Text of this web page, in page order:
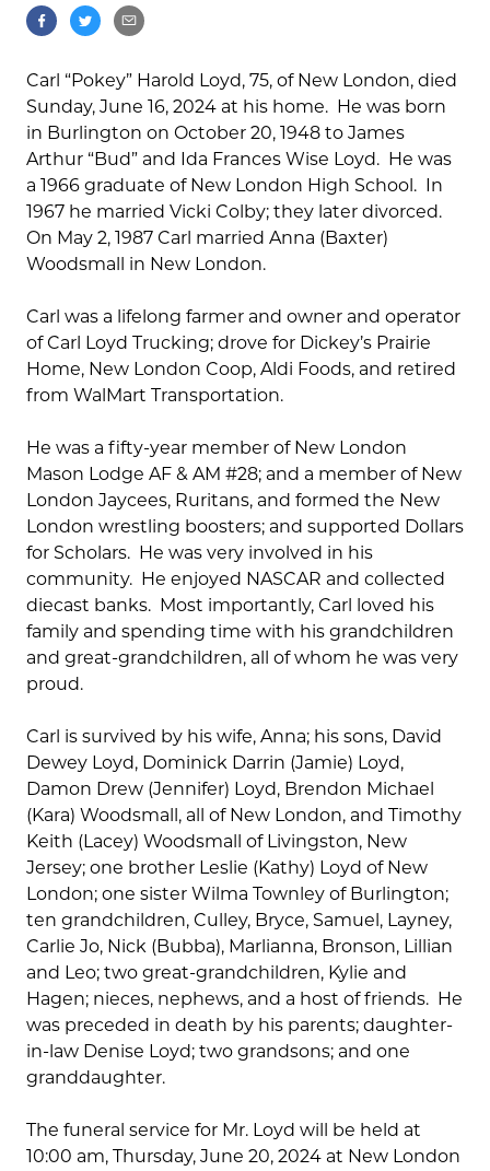
Carl “Pokey” Harold Loyd, 75, of New London, died
Sunday, June 16, 2024 at his home. He was born
in Burlington on October 20, 1948 to James
Arthur “Bud” and Ida Frances Wise Loyd. He was
a 1966 graduate of New London High School. In
1967 he married Vicki Colby; they later divorced.
On May 2, 1987 Carl married Anna (Baxter)
Woodsmall in New London.
Carl was a lifelong farmer and owner and operator
of Carl Loyd Trucking; drove for Dickey’s Prairie
Home, New London Coop, Aldi Foods, and retired
from WalMart Transportation.
He was a fifty-year member of New London
Mason Lodge AF & AM #28; and a member of New
London Jaycees, Ruritans, and formed the New
London wrestling boosters; and supported Dollars
for Scholars. He was very involved in his
community. He enjoyed NASCAR and collected
diecast banks. Most importantly, Carl loved his
family and spending time with his grandchildren
and great-grandchildren, all of whom he was very
proud.
Carl is survived by his wife, Anna; his sons, David
Dewey Loyd, Dominick Darrin (Jamie) Loyd,
Damon Drew (Jennifer) Loyd, Brendon Michael
(Kara) Woodsmall, all of New London, and Timothy
Keith (Lacey) Woodsmall of Livingston, New
Jersey; one brother Leslie (Kathy) Loyd of New
London; one sister Wilma Townley of Burlington;
ten grandchildren, Culley, Bryce, Samuel, Layney,
Carlie Jo, Nick (Bubba), Marlianna, Bronson, Lillian
and Leo; two great-grandchildren, Kylie and
Hagen; nieces, nephews, and a host of friends. He
was preceded in death by his parents; daughter-
in-law Denise Loyd; two grandsons; and one
granddaughter.
The funeral service for Mr. Loyd will be held at
10:00 am, Thursday, June 20, 2024 at New London